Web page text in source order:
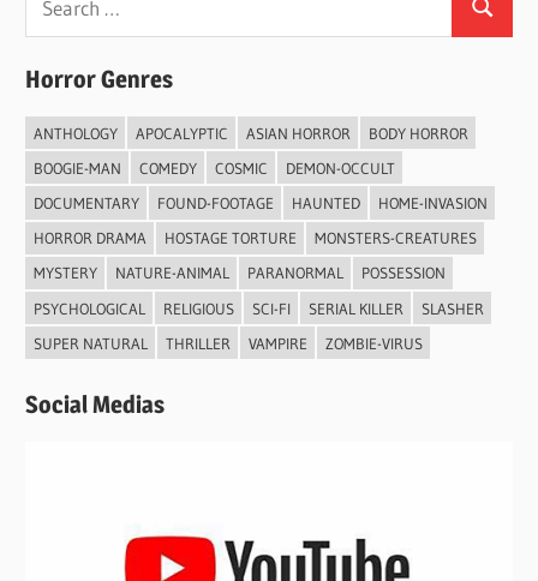
Search
Horror Genres
ANTHOLOGY APOCALYPTIC ASIAN HORROR
BODY HORROR
BOOGIE-MAN
COMEDY COSMIC
DEMON-OCCULT
DOCUMENTARY
FOUND-FOOTAGE HAUNTED
HOME-INVASION
HORROR DRAMA
HOSTAGE TORTURE
MONSTERS-CREATURES
MYSTERY
NATURE-ANIMAL PARANORMAL
POSSESSION
PSYCHOLOGICAL
RELIGIOUS SCI-FI SERIAL KILLER
SLASHER
SUPER NATURAL
THRILLER VAMPIRE ZOMBIE-VIRUS
Social Medias